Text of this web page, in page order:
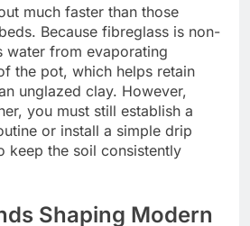
much faster than those
Because fibreglass is non-
water from evaporating
the pot, which helps retain
unglazed clay. However,
you must still establish a
or install a simple drip
keep the soil consistently
Shaping Modern